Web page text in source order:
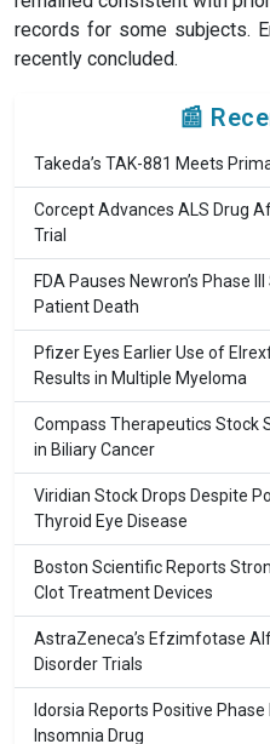
records for some subjects.
recently concluded.
📰
Takeda’s TAK-881 Meets
Corcept Advances ALS Drug
Trial
FDA Pauses Newron’s Phase
Patient Death
Pfizer Eyes Earlier Use of
Results in Multiple Myeloma
Compass Therapeutics Stock
in Biliary Cancer
Viridian Stock Drops Despite
Thyroid Eye Disease
Boston Scientific Reports
Clot Treatment Devices
AstraZeneca’s Efzimfotase
Disorder Trials
Idorsia Reports Positive
Insomnia Drug